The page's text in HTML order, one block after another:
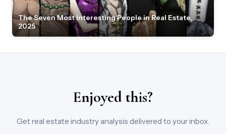
The Seven Most Interesting People in Real Estate,
2025
Enjoyed this?
Get real estate industry analysis delivered to your inbox.